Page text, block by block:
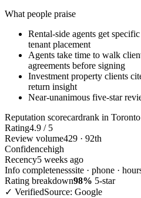
What people praise
Rental-side agents get
tenant placement
Agents take time to walk
agreements before signing
Investment property clients
return insight
Near-unanimous five-star
Reputation scorecardrank in Toronto
Rating4.9 / 5
Review volume429 · 92th
Confidencehigh
Recency5 weeks ago
Info completenesssite · phone ·
Rating breakdown98% 5-star
✓ VerifiedSource: Google